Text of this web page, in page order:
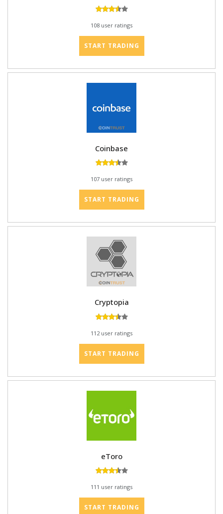
108 user ratings
START TRADING
Coinbase
107 user ratings
START TRADING
Cryptopia
112 user ratings
START TRADING
eToro
111 user ratings
START TRADING